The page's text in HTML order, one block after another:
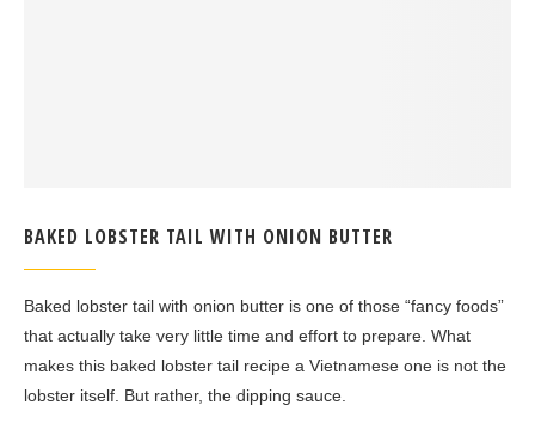
BAKED LOBSTER TAIL WITH ONION BUTTER
Baked lobster tail with onion butter is one of those “fancy foods”
that actually take very little time and effort to prepare. What
makes this baked lobster tail recipe a Vietnamese one is not the
lobster itself. But rather, the dipping sauce.